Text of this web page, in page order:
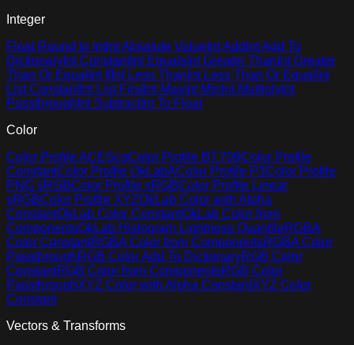
Integer
Float Round to IntInt Absolute Value Int Add Int Add To
Dictionary Int ConstantInt Equals Int Greater Than Int Greater
Than Or Equal Int IfInt Less Than Int Less Than Or Equal Int
List ConstantInt List FirstInt Max Int Min Int Multiply Int
Passthrough Int SubtractInt To Float
Color
Color Profile ACEScgColor Profile BT.709Color Profile
ConstantColor Profile OkLabAColor Profile P3Color Profile
PNG sRGBColor Profile sRGBColor Profile Linear
sRGBColor Profile XYZOkLab Color with Alpha
ConstantOkLab Color ConstantOkLab Color from
ComponentsOkLab Histogram Lightness QuantileRGBA
Color ConstantRGBA Color from ComponentsRGBA Color
PassthroughRGB Color Add To DictionaryRGB Color
ConstantRGB Color from ComponentsRGB Color
PassthroughXYZ Color with Alpha ConstantXYZ Color
Constant
Vectors & Transforms